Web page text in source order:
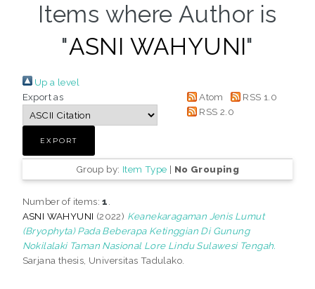
Items where Author is
"ASNI WAHYUNI"
Up a level
Export as
Atom
RSS 1.0
RSS 2.0
Group by: Item Type | No Grouping
Number of items:1
ASNI WAHYUNI (2022) Keanekaragaman Jenis Lumut
(Bryophyta) Pada Beberapa Ketinggian Di Gunung
Nokilalaki Taman Nasional Lore Lindu Sulawesi Tengah.
Sarjana thesis, Universitas Tadulako.